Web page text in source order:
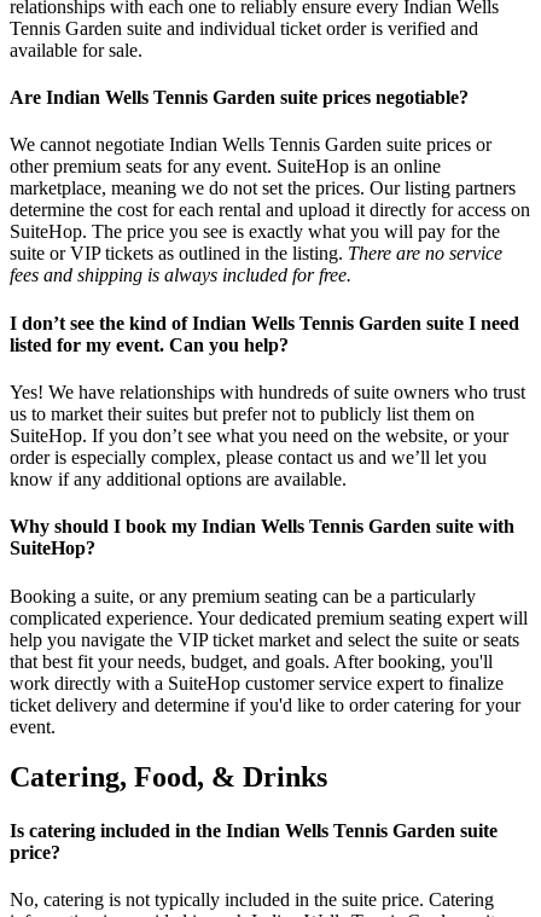
relationships with each one to reliably ensure every Indian Wells
Tennis Garden suite and individual ticket order is verified and
available for sale.
Are Indian Wells Tennis Garden suite prices negotiable?
We cannot negotiate Indian Wells Tennis Garden suite prices or
other premium seats for any event. SuiteHop is an online
marketplace, meaning we do not set the prices. Our listing partners
determine the cost for each rental and upload it directly for access on
SuiteHop. The price you see is exactly what you will pay for the
suite or VIP tickets as outlined in the listing. There are no service
fees and shipping is always included for free.
I don’t see the kind of Indian Wells Tennis Garden suite I need
listed for my event. Can you help?
Yes! We have relationships with hundreds of suite owners who trust
us to market their suites but prefer not to publicly list them on
SuiteHop. If you don’t see what you need on the website, or your
order is especially complex, please contact us and we’ll let you
know if any additional options are available.
Why should I book my Indian Wells Tennis Garden suite with
SuiteHop?
Booking a suite, or any premium seating can be a particularly
complicated experience. Your dedicated premium seating expert will
help you navigate the VIP ticket market and select the suite or seats
that best fit your needs, budget, and goals. After booking, you'll
work directly with a SuiteHop customer service expert to finalize
ticket delivery and determine if you'd like to order catering for your
event.
Catering, Food, & Drinks
Is catering included in the Indian Wells Tennis Garden suite
price?
No, catering is not typically included in the suite price. Catering